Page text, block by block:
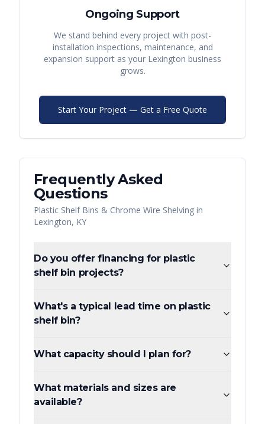
Ongoing Support
We stand behind every project with post-
installation inspections, maintenance, and
expansion support as your Lexington business
grows.
Start Your Project — Get a Free Quote
Frequently Asked
Questions
Plastic Shelf Bins & Chrome Wire Shelving in
Lexington, KY
Do you offer financing for plastic
shelf bin projects?
What's a typical lead time on plastic
shelf bin?
What capacity should I plan for?
What materials and sizes are
available?